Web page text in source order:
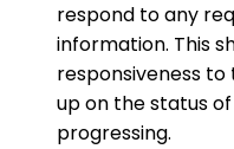
respond to any
information. This
responsiveness
up on the status
progressing.